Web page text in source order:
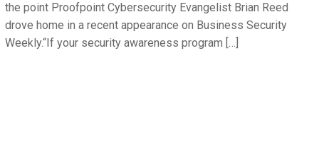
the point Proofpoint Cybersecurity Evangelist Brian Reed
drove home in a recent appearance on Business Security
Weekly.“If your security awareness program […]